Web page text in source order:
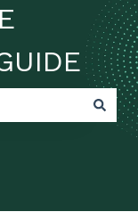
the search